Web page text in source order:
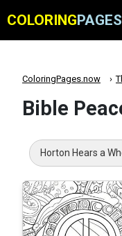
COLORINGPAGES
ColoringPages.now
Bible
Horton Hears a